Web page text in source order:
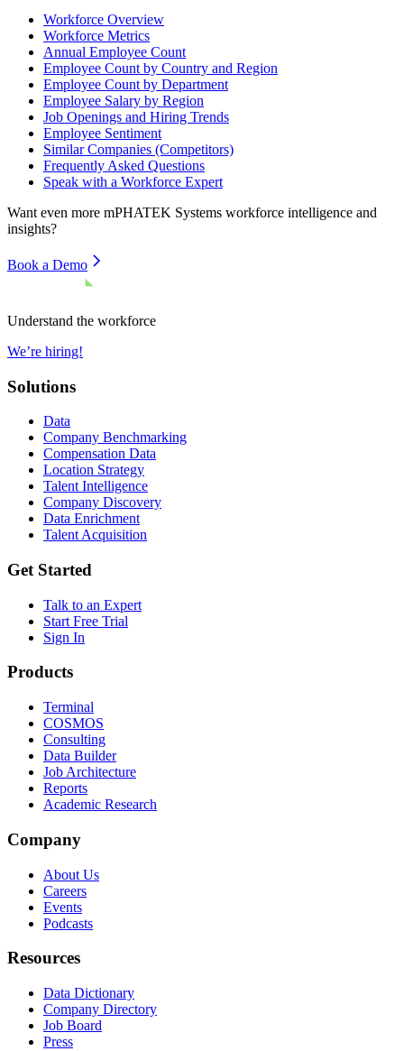
Workforce Overview
Workforce Metrics
Annual Employee Count
Employee Count by Country and Region
Employee Count by Department
Employee Salary by Region
Job Openings and Hiring Trends
Employee Sentiment
Similar Companies (Competitors)
Frequently Asked Questions
Speak with a Workforce Expert
Want even more mPHATEK Systems workforce intelligence and
insights?
Book a Demo
Understand the workforce
We’re hiring!
Solutions
Data
Company Benchmarking
Compensation Data
Location Strategy
Talent Intelligence
Company Discovery
Data Enrichment
Talent Acquisition
Get Started
Talk to an Expert
Start Free Trial
Sign In
Products
Terminal
COSMOS
Consulting
Data Builder
Job Architecture
Reports
Academic Research
Company
About Us
Careers
Events
Podcasts
Resources
Data Dictionary
Company Directory
Job Board
Press